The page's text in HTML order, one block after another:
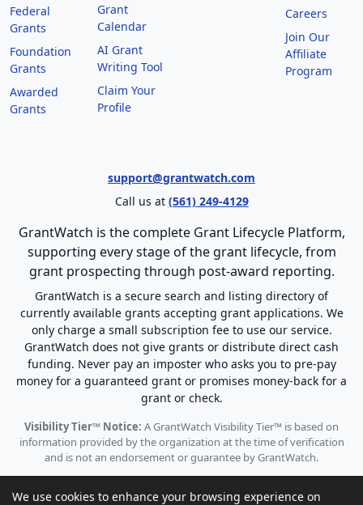
Federal
Grants
Foundation
Grants
Awarded
Grants
Grant
Calendar
AI Grant
Writing Tool
Claim Your
Profile
Careers
Join Our
Affiliate
Program
support@grantwatch.com
Call us at (561) 249-4129
GrantWatch is the complete Grant Lifecycle Platform,
supporting every stage of the grant lifecycle, from
grant prospecting through post-award reporting.
GrantWatch is a secure search and listing directory of
currently available grants accepting grant applications. We
only charge a small subscription fee to use our service.
GrantWatch does not give grants or distribute direct cash
funding. Never pay an imposter who asks you to pre-pay
money for a guaranteed grant or promises money-back for a
grant or check.
Visibility Tier™ Notice: A GrantWatch Visibility Tier™ is based on
information provided by the organization at the time of verification
and is not an endorsement or guarantee by GrantWatch.
We use cookies to enhance your browsing experience on